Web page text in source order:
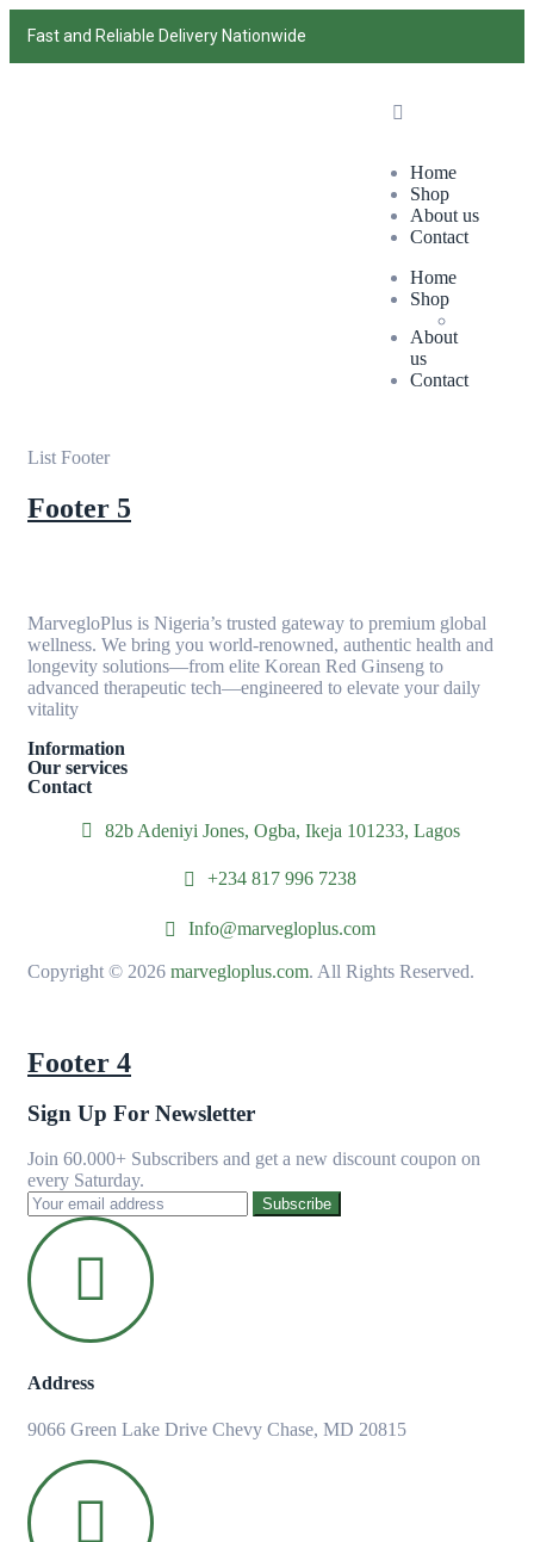
Fast and Reliable Delivery Nationwide
Home
Shop
About us
Contact
Home
Shop
About
us
Contact
List Footer
Footer 5
MarvegloPlus is Nigeria’s trusted gateway to premium global
wellness. We bring you world-renowned, authentic health and
longevity solutions—from elite Korean Red Ginseng to
advanced therapeutic tech—engineered to elevate your daily
vitality
Information
Our services
Contact
82b Adeniyi Jones, Ogba, Ikeja 101233, Lagos
+234 817 996 7238
Info@marvegloplus.com
Copyright © 2026 marvegloplus.com. All Rights Reserved.
Footer 4
Sign Up For Newsletter
Join 60.000+ Subscribers and get a new discount coupon on
every Saturday.
Subscribe
Address
9066 Green Lake Drive Chevy Chase, MD 20815